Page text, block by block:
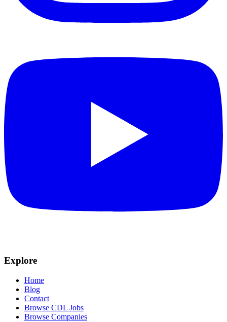
Explore
Home
Blog
Contact
Browse CDL Jobs
Browse Companies